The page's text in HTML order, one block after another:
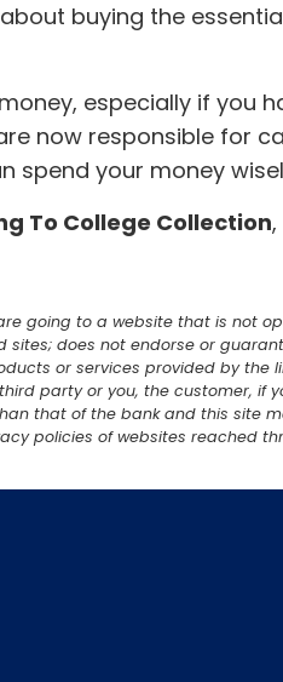
buying the
especially if you
now responsible for
spend your money
To College Collection,
going to a website that is not
sites; does not endorse or
or services provided by the
party or you, the customer, if
that of the bank and this site
policies of websites reached